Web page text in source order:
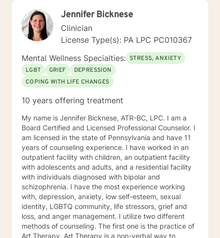
Jennifer Bicknese
Clinician
License Type(s): PA LPC PC010367
Mental Wellness Specialties: STRESS, ANXIETY
LGBT
GRIEF
DEPRESSION
COPING WITH LIFE CHANGES
10 years offering treatment
My name is Jennifer Bicknese, ATR-BC, LPC. I am a
Board Certified and Licensed Professional Counselor. I
am licensed in the state of Pennsylvania and have 11
years of counseling experience. I have worked in an
outpatient facility with children, an outpatient facility
with adolescents and adults, and a residential facility
with individuals diagnosed with bipolar and
schizophrenia. I have the most experience working
with, depression, anxiety, low self-esteem, sexual
identity, LGBTQ community, life stressors, grief and
loss, and anger management. I utilize two different
methods of counseling. The first one is the practice of
Art Therapy. Art Therapy is a non-verbal way to